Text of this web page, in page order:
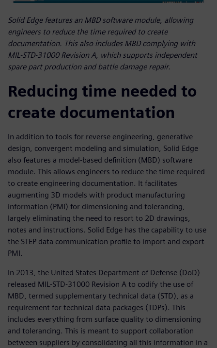
Solid Edge features an MBD software module, allowing
engineers to reduce the time required to create
documentation. This also includes MBD complying with
MIL-STD-31000 Revision A, which supports independent
spare part production and battle damage repair.
Reducing time needed to
create documentation
In addition to tools for reverse engineering, generative
design, convergent modeling and simulation, Solid Edge
also features a model-based definition (MBD) software
module. This allows engineers to reduce the time required
to create engineering documentation. It facilitates
augmenting 3D models with product manufacturing
information (PMI) for dimensioning and tolerancing,
largely eliminating the need to resort to 2D drawings,
notes and instructions. Solid Edge has the capability to use
the STEP data communication profile to import and export
PMI.
In 2013, the United States Department of Defense (DoD)
released MIL-STD-31000 Revision A to codify the use of
MBD, termed supplementary technical data (STD), as a
requirement for technical data packages (TDPs). This
includes everything from surface quality to dimensioning
and tolerancing. This is meant to support collaboration
between suppliers by consolidating all this information in a